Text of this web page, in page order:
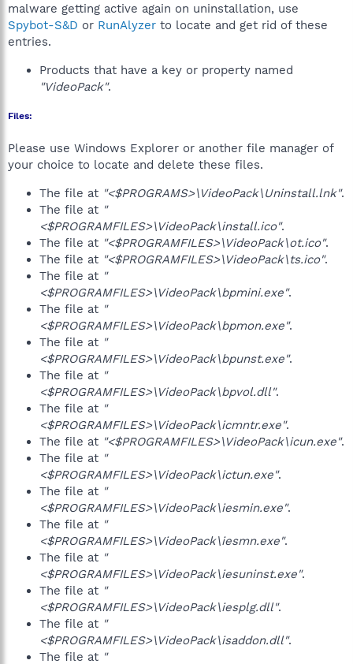
malware getting active again on uninstallation, use
Spybot-S&D or RunAlyzer to locate and get rid of these
entries.
Products that have a key or property named
"VideoPack".
Files:
Please use Windows Explorer or another file manager of
your choice to locate and delete these files.
The file at "<$PROGRAMS>\VideoPack\Uninstall.lnk".
The file at "
<$PROGRAMFILES>\VideoPack\install.ico".
The file at "<$PROGRAMFILES>\VideoPack\ot.ico".
The file at "<$PROGRAMFILES>\VideoPack\ts.ico".
The file at "
<$PROGRAMFILES>\VideoPack\bpmini.exe".
The file at "
<$PROGRAMFILES>\VideoPack\bpmon.exe".
The file at "
<$PROGRAMFILES>\VideoPack\bpunst.exe".
The file at "
<$PROGRAMFILES>\VideoPack\bpvol.dll".
The file at "
<$PROGRAMFILES>\VideoPack\icmntr.exe".
The file at "<$PROGRAMFILES>\VideoPack\icun.exe".
The file at "
<$PROGRAMFILES>\VideoPack\ictun.exe".
The file at "
<$PROGRAMFILES>\VideoPack\iesmin.exe".
The file at "
<$PROGRAMFILES>\VideoPack\iesmn.exe".
The file at "
<$PROGRAMFILES>\VideoPack\iesuninst.exe".
The file at "
<$PROGRAMFILES>\VideoPack\iesplg.dll".
The file at "
<$PROGRAMFILES>\VideoPack\isaddon.dll".
The file at "